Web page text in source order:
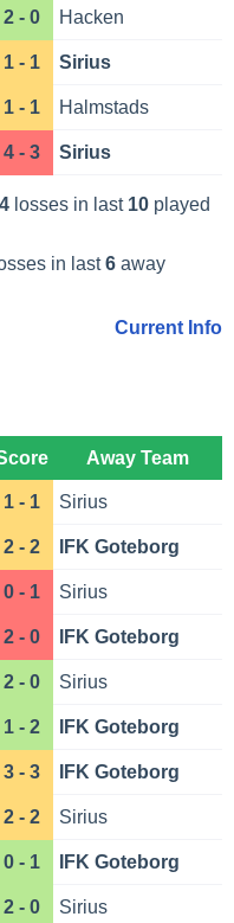
2 - 0 Hacken
1 - 1 Sirius
1 - 1 Halmstads
4 - 3 Sirius
4losses in last 10played
in last6away
Current Info
Away Team
1 - 1 Sirius
2 - 2 IFK Goteborg
0 - 1 Sirius
2 - 0 IFK Goteborg
2 - 0 Sirius
1 - 2 IFK Goteborg
3 - 3 IFK Goteborg
2 - 2 Sirius
0 - 1 IFK Goteborg
2 - 0 Sirius